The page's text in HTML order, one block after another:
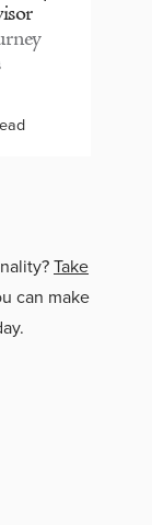
Take
can make